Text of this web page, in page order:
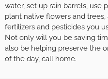
water, set up rain barrels, use
plant native flowers and
fertilizers and pesticides you
Not only will you be saving
also be helping preserve the
of the day, call home.